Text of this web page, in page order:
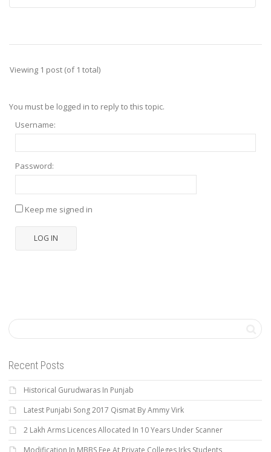
Viewing 1 post (of 1 total)
You must be logged in to reply to this topic.
Username:
Password:
Keep me signed in
LOG IN
Recent Posts
Historical Gurudwaras In Punjab
Latest Punjabi Song 2017 Qismat By Ammy Virk
2 Lakh Arms Licences Allocated In 10 Years Under Scanner
Modification In MBBS Fee At Private Colleges Irks Students